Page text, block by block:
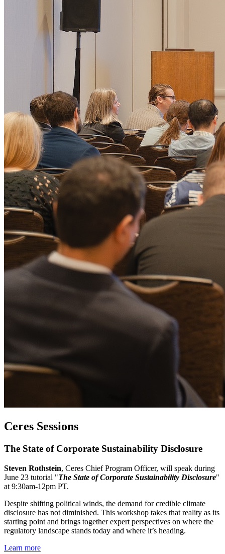
Ceres Sessions
The State of Corporate Sustainability Disclosure
Steven Rothstein, Ceres Chief Program Officer, will speak during
June 23 tutorial "The State of Corporate Sustainability Disclosure"
at 9:30am-12pm PT.
Despite shifting political winds, the demand for credible climate
disclosure has not diminished. This workshop takes that reality as its
starting point and brings together expert perspectives on where the
regulatory landscape stands today and where it’s heading.
Learn more